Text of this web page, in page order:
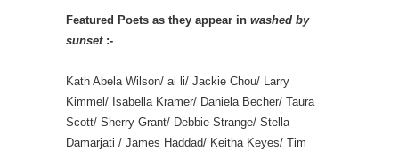
Featured Poets as they appear in washed by
sunset :-
Kath Abela Wilson/ ai li/ Jackie Chou/ Larry
Kimmel/ Isabella Kramer/ Daniela Becher/ Taura
Scott/ Sherry Grant/ Debbie Strange/ Stella
Damarjati / James Haddad/ Keitha Keyes/ Tim